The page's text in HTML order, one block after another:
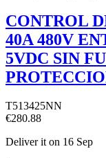
CONTROL
40A 480V
5VDC SIN
T513425NN
€280.88
Deliver iton 16 Sep